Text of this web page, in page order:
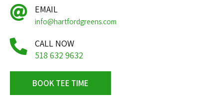
EMAIL
info@hartfordgreens.com
CALL NOW
518 632 9632
BOOK TEE TIME